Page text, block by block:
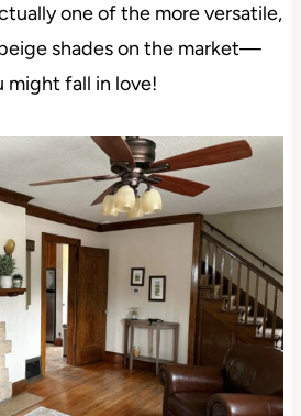
one of the more versatile,
shades on the market—
might fall in love!